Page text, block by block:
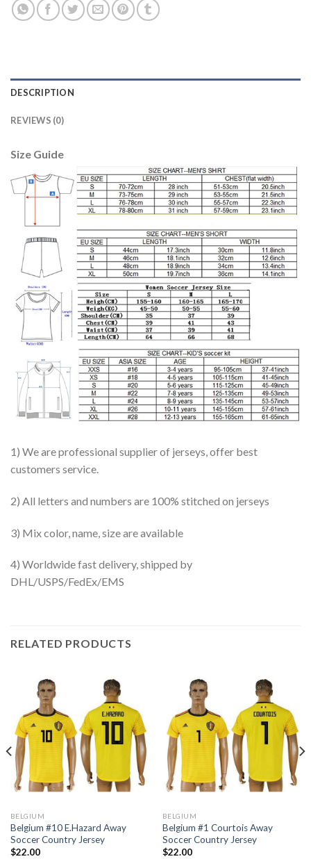
DESCRIPTION
REVIEWS (0)
Size Guide
1) We are professional supplier of jerseys, offer best
customers service.
2) All letters and numbers are 100% stitched on jerseys
3) Mix color, name, size are available
4) Worldwide fast delivery, shipped by
DHL/USPS/FedEx/EMS
RELATED PRODUCTS
BELGIUM
Belgium #10 E.Hazard Away
Soccer Country Jersey
$22.00
BELGIUM
Belgium #1 Courtois Away
Soccer Country Jersey
$22.00